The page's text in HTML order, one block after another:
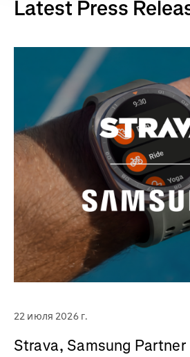
Latest Press
22 июля 2026 г.
Strava, Samsung